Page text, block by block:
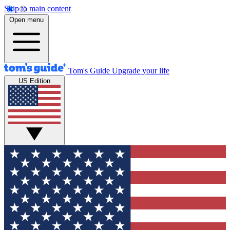
Skip to main content
Open menu
Tom's Guide Upgrade your life
US Edition